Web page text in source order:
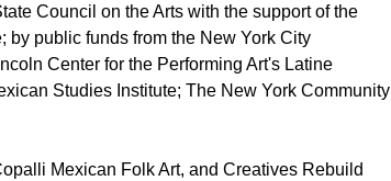
Council on the Arts with the support of the
by public funds from the New York City
Center for the Performing Art's Latine
Studies Institute; The New York Community
Mexican Folk Art, and Creatives Rebuild